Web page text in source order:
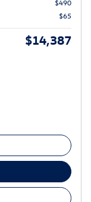
$490
$65
$14,387